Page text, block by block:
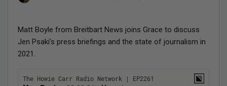
Matt Boyle from Breitbart News joins Grace to discuss
Jen Psaki’s press briefings and the state of journalism in
2021.